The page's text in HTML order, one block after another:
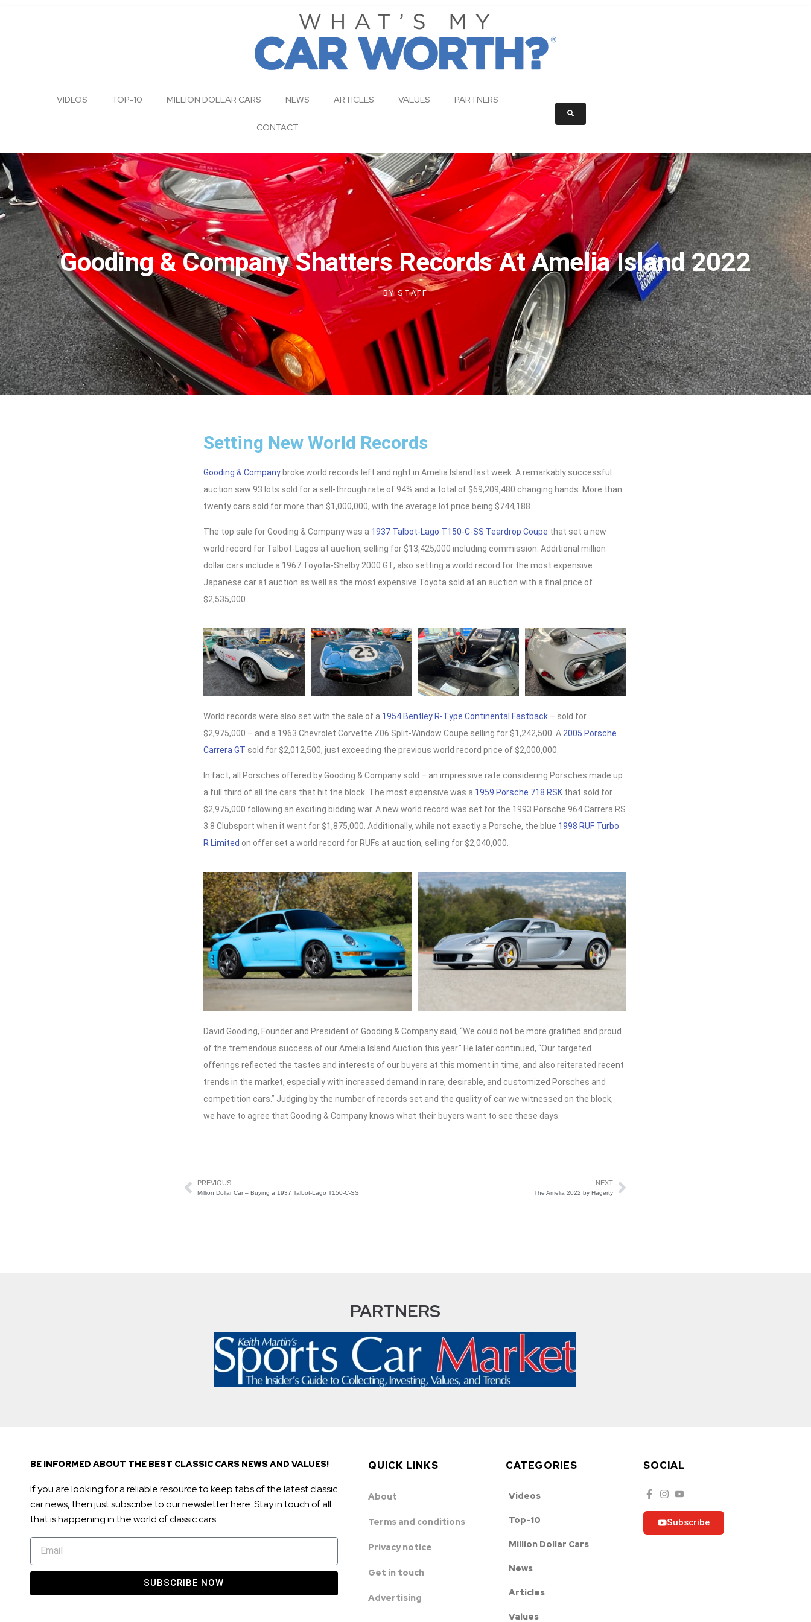
VIDEOS TOP-10 MILLION DOLLAR CARS NEWS ARTICLES VALUES PARTNERS
CONTACT
Gooding & Company Shatters Records At Amelia Island 2022
BYSTAFF
Setting New World Records
Gooding & Company broke world records left and right in Amelia Island last week. A remarkably successful
auction saw 93 lots sold for a sell-through rate of 94% and a total of $69,209,480 changing hands. More than
twenty cars sold for more than $1,000,000, with the average lot price being $744,188.
The top sale for Gooding & Company was a 1937 Talbot-Lago T150-C-SS Teardrop Coupe that set a new
world record for Talbot-Lagos at auction, selling for $13,425,000 including commission. Additional million
dollar cars include a 1967 Toyota-Shelby 2000 GT, also setting a world record for the most expensive
Japanese car at auction as well as the most expensive Toyota sold at an auction with a final price of
$2,535,000.
World records were also set with the sale of a 1954 Bentley R-Type Continental Fastback – sold for
$2,975,000 – and a 1963 Chevrolet Corvette Z06 Split-Window Coupe selling for $1,242,500. A 2005 Porsche
Carrera GT sold for $2,012,500, just exceeding the previous world record price of $2,000,000.
In fact, all Porsches offered by Gooding & Company sold – an impressive rate considering Porsches made up
a full third of all the cars that hit the block. The most expensive was a 1959 Porsche 718 RSK that sold for
$2,975,000 following an exciting bidding war. A new world record was set for the 1993 Porsche 964 Carrera RS
3.8 Clubsport when it went for $1,875,000. Additionally, while not exactly a Porsche, the blue 1998 RUF Turbo
R Limited on offer set a world record for RUFs at auction, selling for $2,040,000.
David Gooding, Founder and President of Gooding & Company said, “We could not be more gratified and proud
of the tremendous success of our Amelia Island Auction this year.” He later continued, “Our targeted
offerings reflected the tastes and interests of our buyers at this moment in time, and also reiterated recent
trends in the market, especially with increased demand in rare, desirable, and customized Porsches and
competition cars.” Judging by the number of records set and the quality of car we witnessed on the block,
we have to agree that Gooding & Company knows what their buyers want to see these days.
PREVIOUS
Million Dollar Car – Buying a 1937 Talbot-Lago T150-C-SS
NEXT
The Amelia 2022 by Hagerty
PARTNERS
BE INFORMED ABOUT THE BEST CLASSIC CARS NEWS AND VALUES!
If you are looking for a reliable resource to keep tabs of the latest classic
car news, then just subscribe to our newsletter here. Stay in touch of all
that is happening in the world of classic cars.
SUBSCRIBE NOW
QUICK LINKS
About
Terms and conditions
Privacy notice
Get in touch
Advertising
CATEGORIES
Videos
Top-10
Million Dollar Cars
News
Articles
Values
SOCIAL
Subscribe